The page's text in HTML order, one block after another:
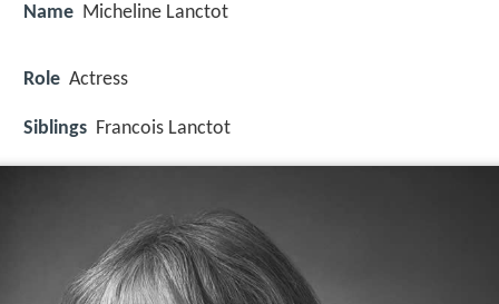
Name Micheline Lanctot
Role Actress
Siblings Francois Lanctot